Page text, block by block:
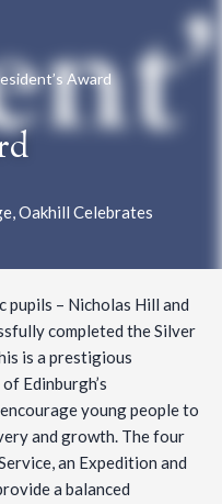
Award
,Oakhill Celebrates
– Nicholas Hill and
completed the Silver
is a prestigious
Edinburgh’s
young people to
and growth. The four
an Expedition and
a balanced